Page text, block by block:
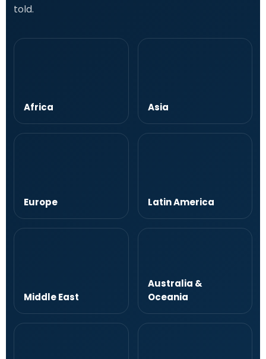
told.
Africa Asia
Europe Latin America
Middle East
Australia &
Oceania